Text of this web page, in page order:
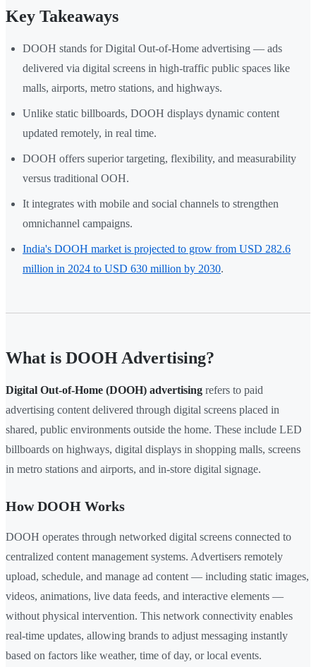
Key Takeaways
DOOH stands for Digital Out-of-Home advertising — ads
delivered via digital screens in high-traffic public spaces like
malls, airports, metro stations, and highways.
Unlike static billboards, DOOH displays dynamic content
updated remotely, in real time.
DOOH offers superior targeting, flexibility, and measurability
versus traditional OOH.
It integrates with mobile and social channels to strengthen
omnichannel campaigns.
India's DOOH market is projected to grow from USD 282.6
million in 2024 to USD 630 million by 2030.
What is DOOH Advertising?
Digital Out-of-Home (DOOH) advertising refers to paid
advertising content delivered through digital screens placed in
shared, public environments outside the home. These include LED
billboards on highways, digital displays in shopping malls, screens
in metro stations and airports, and in-store digital signage.
How DOOH Works
DOOH operates through networked digital screens connected to
centralized content management systems. Advertisers remotely
upload, schedule, and manage ad content — including static images,
videos, animations, live data feeds, and interactive elements —
without physical intervention. This network connectivity enables
real-time updates, allowing brands to adjust messaging instantly
based on factors like weather, time of day, or local events.